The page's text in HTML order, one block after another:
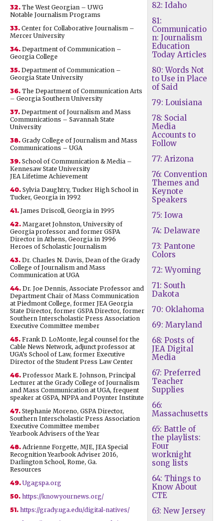
82: Idaho
81:
Communicatio
n: Journalism
Education
Today Articles
80: Words Not
to Use in Place
of Said
79: Louisiana
78: Social
Media
Accounts to
Follow
77: Arizona
76: Convention
Themes and
Keynote
Speakers
75: Iowa
74: Delaware
73: Pantone
Colors
72: Wyoming
71: South
Dakota
70: Oklahoma
69: Maryland
68: Posts of
JEA Digital
Media
67: Preferred
Teacher
Supplies
66:
Massachusetts
65: Battle of
the playlists:
Four
worknight
song lists
64: Things to
Know About
CTE
63: New Jersey
32. The West Georgian – UWG
Notable Journalism Programs
33. Center for Collaborative Journalism –
Mercer University
34. Department of Communication –
Georgia College
35. Department of Communication –
Georgia State University
36. The Department of Communication Arts
– Georgia Southern University
37. Department of Journalism and Mass
Communications – Savannah State
University
38. Grady College of Journalism and Mass
Communications – UGA
39. School of Communication & Media –
Kennesaw State University
JEA Lifetime Achievement
40. Sylvia Daughtry, Tucker High School in
Tucker, Georgia in 1992
41. James Driscoll, Georgia in 1995
42. Margaret Johnston, University of
Georgia professor and former GSPA
Director in Athens, Georgia in 1996
Heroes of Scholastic Journalism
43. Dr. Charles N. Davis, Dean of the Grady
College of Journalism and Mass
Communication at UGA
44. Dr. Joe Dennis, Associate Professor and
Department Chair of Mass Communication
at Piedmont College, former JEA Georgia
State Director, former GSPA Director, former
Southern Interscholastic Press Association
Executive Committee member
45. Frank D. LoMonte, legal counsel for the
Cable News Network, adjunct professor at
UGA’s School of Law, former Executive
Director of the Student Press Law Center
46. Professor Mark E. Johnson, Principal
Lecturer at the Grady College of Journalism
and Mass Communication at UGA, frequent
speaker at GSPA, NPPA and Poynter Institute
47. Stephanie Moreno, GSPA Director,
Southern Interscholastic Press Association
Executive Committee member
Yearbook Advisers of the Year
48. Adrienne Forgette, MJE, JEA Special
Recognition Yearbook Adviser 2016,
Darlington School, Rome, Ga.
Resources
49. Ugagspa.org
50. https://knowyournews.org/
51. https://grady.uga.edu/digital-natives/